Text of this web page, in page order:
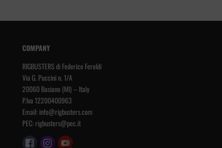
COMPANY
RIGBUSTERS di Federico Feroldi
Via G. Puccini n. 1/A
20060 Basiano (MI) – Italy
P.Iva 12200400963
Email:info@rigbusters.com
PEC:rigbusters@pec.it